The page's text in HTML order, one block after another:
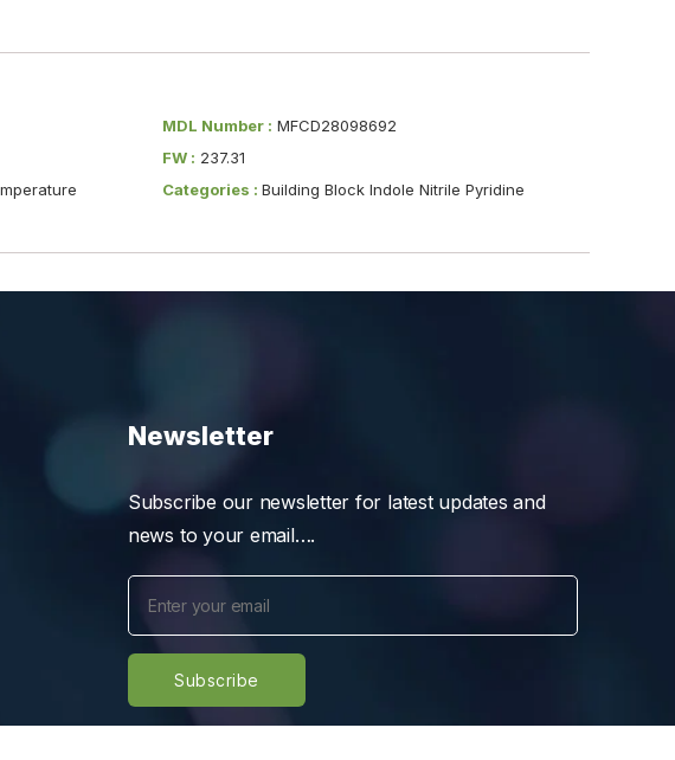
MDL Number : MFCD28098692
FW : 237.31
Categories : Building Block Indole Nitrile Pyridine
Newsletter
Subscribe our newsletter for latest updates and
news to your email….